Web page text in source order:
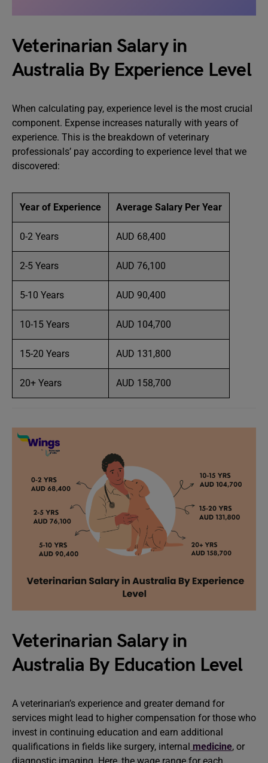
Veterinarian Salary in
Australia By Experience Level
When calculating pay, experience level is the most crucial
component. Expense increases naturally with years of
experience. This is the breakdown of veterinary
professionals’ pay according to experience level that we
discovered:
Year of Experience Average Salary Per Year
0-2 Years AUD 68,400
2-5 Years AUD 76,100
5-10 Years AUD 90,400
10-15 Years AUD 104,700
15-20 Years AUD 131,800
20+ Years AUD 158,700
Veterinarian Salary in
Australia By Education Level
A veterinarian’s experience and greater demand for
services might lead to higher compensation for those who
invest in continuing education and earn additional
qualifications in fields like surgery, internal medicine, or